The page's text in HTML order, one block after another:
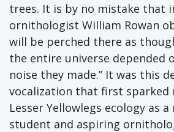
trees. It is by no mistake that
ornithologist William Rowan
will be perched there as
the entire universe depended
noise they made.” It was this
vocalization that first sparked
Lesser Yellowlegs ecology as
student and aspiring